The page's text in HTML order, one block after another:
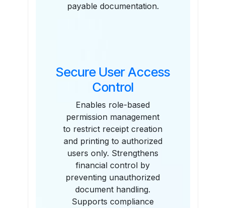
payable documentation.
Secure User Access
Control
Enables role-based
permission management
to restrict receipt creation
and printing to authorized
users only. Strengthens
financial control by
preventing unauthorized
document handling.
Supports compliance